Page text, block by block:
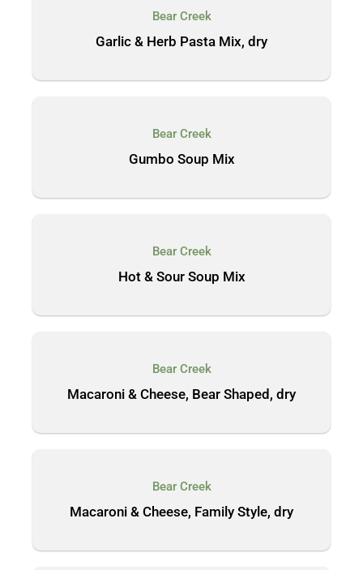
Bear Creek
Garlic & Herb Pasta Mix, dry
Bear Creek
Gumbo Soup Mix
Bear Creek
Hot & Sour Soup Mix
Bear Creek
Macaroni & Cheese, Bear Shaped, dry
Bear Creek
Macaroni & Cheese, Family Style, dry